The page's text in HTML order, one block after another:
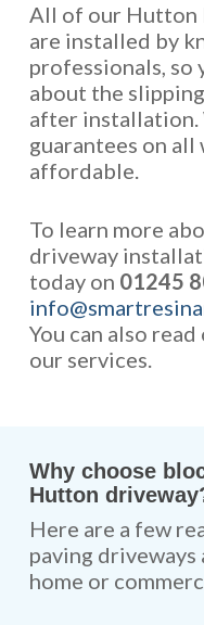
All of our Hutton
are installed by
professionals, so
about the
after installation.
guarantees on all
affordable.
To learn more
driveway
today on 01245
You can also
our services.
Why choose
Hutton
Here are a few
paving
home or